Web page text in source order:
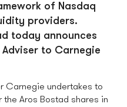
of Nasdaq
providers.
today announces
to Carnegie
Carnegie undertakes to
Aros Bostad shares in